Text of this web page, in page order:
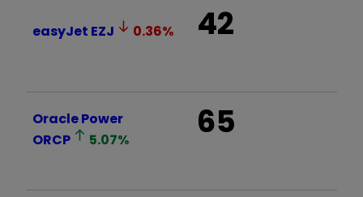
easyJet EZJ 0.36% 42
Oracle Power
ORCP
5.07% 65